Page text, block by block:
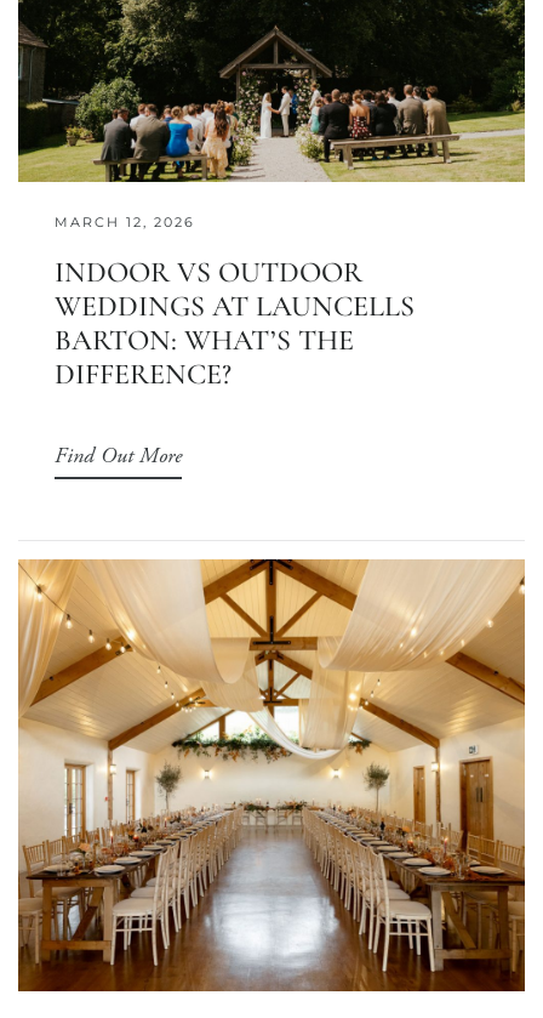
MARCH 12, 2026
INDOOR VS OUTDOOR
WEDDINGS AT LAUNCELLS
BARTON: WHAT’S THE
DIFFERENCE?
Find Out More